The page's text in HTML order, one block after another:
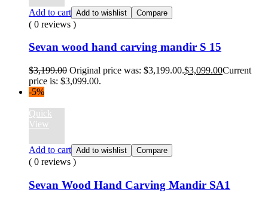
Add to cart Add to wishlist Compare
( 0 reviews )
Sevan wood hand carving mandir S 15
$3,199.00 Original price was: $3,199.00.$3,099.00Current
price is: $3,099.00.
-5%
Quick
View
Add to cart Add to wishlist Compare
( 0 reviews )
Sevan Wood Hand Carving Mandir SA1